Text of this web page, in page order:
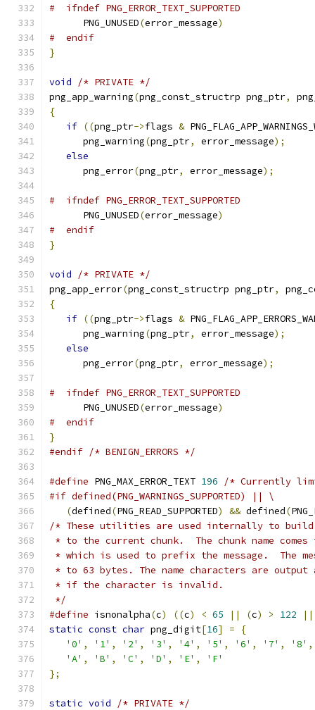
#  ifndef PNG_ERROR_TEXT_SUPPORTED
      PNG_UNUSED
(error_message)
#  endif
}
void
/* PRIVATE */
png_app_warning(png_const_structrp png_ptr,
{
if ((png_ptr->flags &
      png_warning
(png_ptr, error_message);
else
      png_error
(png_ptr, error_message);
#  ifndef PNG_ERROR_TEXT_SUPPORTED
      PNG_UNUSED
(error_message)
#  endif
}
void
/* PRIVATE */
png_app_error(png_const_structrp png_ptr,
{
if ((png_ptr->flags &
      png_warning
(png_ptr, error_message);
else
      png_error
(png_ptr, error_message);
#  ifndef PNG_ERROR_TEXT_SUPPORTED
      PNG_UNUSED
(error_message)
#  endif
}
#endif /* BENIGN_ERRORS */
#define PNG_MAX_ERROR_TEXT 196
/* Currently
#if defined(PNG_WARNINGS_SUPPORTED) || \
(defined(PNG_READ_SUPPORTED) && defined(
/* These utilities are used internally to build
* to the current chunk.  The chunk name comes
* which is used to prefix the message.  The
* to 63 bytes. The name characters are
* if the character is invalid.
*/
#define isnonalpha(c) ((c) < 65 || (c) > 122
||
static const char png_digit[16] =
{
'0' , '1' , '2' , '3' , '4' , '5' , '6' , '7' , '8' ,
'A' , 'B' , 'C' , 'D' , 'E' ,
'F'
};
static void
/* PRIVATE */